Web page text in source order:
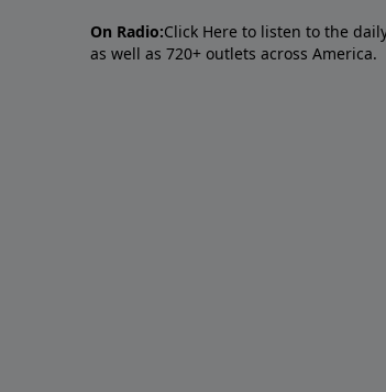
On Radio:Click Here to listen to the
as well as 720+ outlets across America.